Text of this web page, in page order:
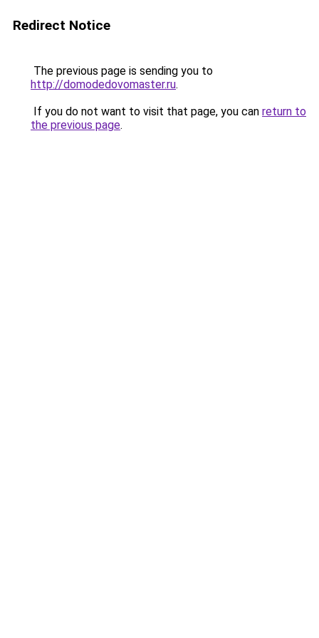
Redirect Notice
The previous page is sending you to
http://domodedovomaster.ru.
If you do not want to visit that page, you can return to
the previous page.